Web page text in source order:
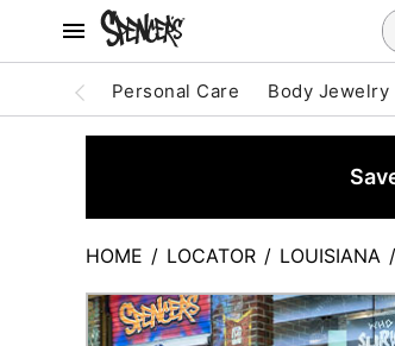
Personal Care Body Jewelry
HOME / LOCATOR / LOUISIANA /